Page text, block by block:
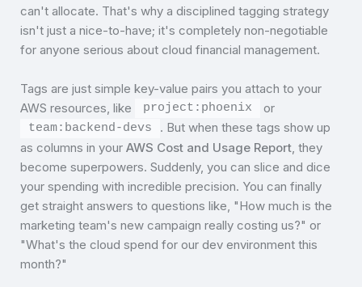
can't allocate. That's why a disciplined tagging strategy
isn't just a nice-to-have; it's completely non-negotiable
for anyone serious about cloud financial management.
Tags are just simple key-value pairs you attach to your
AWS resources, like
project:phoenix or
team:backend-devs
. But when these tags show up
as columns in your AWS Cost and Usage Report, they
become superpowers. Suddenly, you can slice and dice
your spending with incredible precision. You can finally
get straight answers to questions like, "How much is the
marketing team's new campaign really costing us?" or
"What's the cloud spend for our dev environment this
month?"